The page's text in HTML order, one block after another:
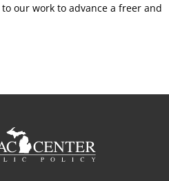
to our work to advance a freer and